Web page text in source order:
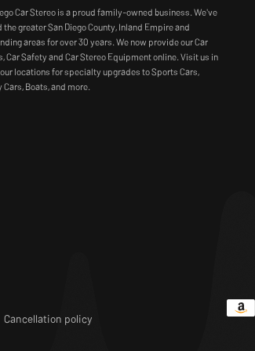
Car Stereo is a proud family-owned business. We've
the greater San Diego County, Inland Empire and
areas for over 30 years. We now provide our Car
Car Safety and Car Stereo Equipment online. Visit us in
locations for specialty upgrades to Sports Cars,
Cars, Boats, and more.
Cancellation policy